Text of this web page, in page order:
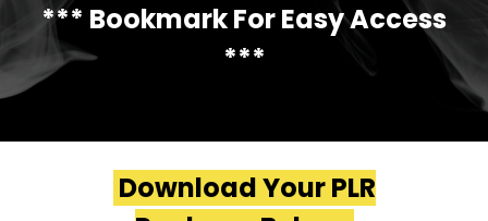
*** Bookmark For Easy Access
***
Download Your PLR